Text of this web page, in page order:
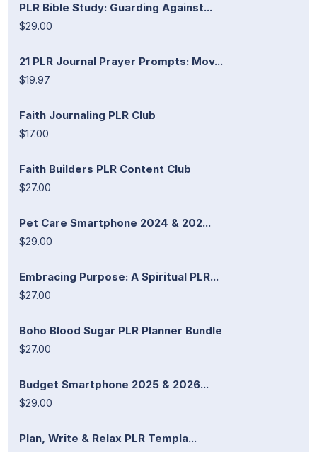
PLR Bible Study: Guarding Against...
$29.00
21 PLR Journal Prayer Prompts: Mov...
$19.97
Faith Journaling PLR Club
$17.00
Faith Builders PLR Content Club
$27.00
Pet Care Smartphone 2024 & 202...
$29.00
Embracing Purpose: A Spiritual PLR...
$27.00
Boho Blood Sugar PLR Planner Bundle
$27.00
Budget Smartphone 2025 & 2026...
$29.00
Plan, Write & Relax PLR Templa...